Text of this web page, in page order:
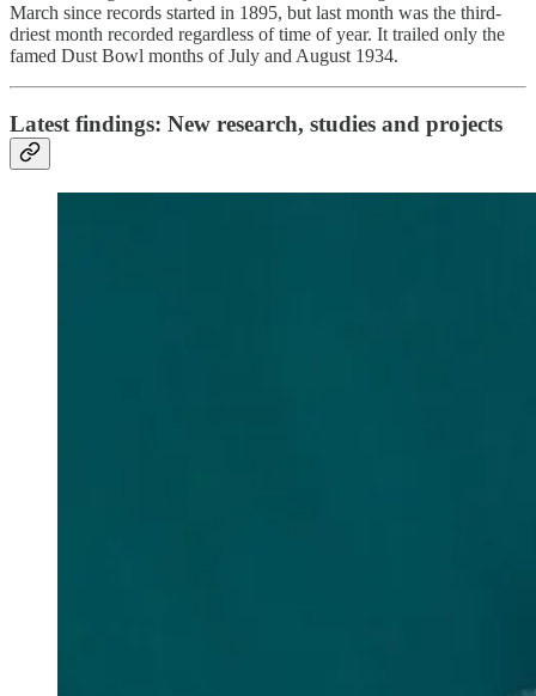
March since records started in 1895, but last month was the third-
driest month recorded regardless of time of year. It trailed only the
famed Dust Bowl months of July and August 1934.
Latest findings: New research, studies and projects